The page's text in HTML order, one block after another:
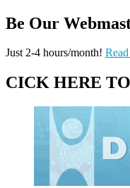
Be Our
Just 2-4 hours/month!
CICK HERE